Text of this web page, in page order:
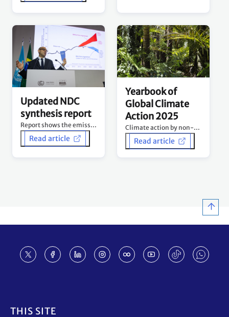
Updated NDC
synthesis report
Report shows the emissions curve is being bent downwards – but urgent acceleration still needed.
Read article
Yearbook of
Global Climate
Action 2025
Climate action by non-Party stakeholders - Tracking progress and building momentum 10 years after Paris Agreement.
Read article
THIS SITE